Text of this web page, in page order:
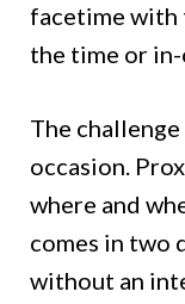
facetime with
the time or
The
occasion.
where and
comes in two
without an